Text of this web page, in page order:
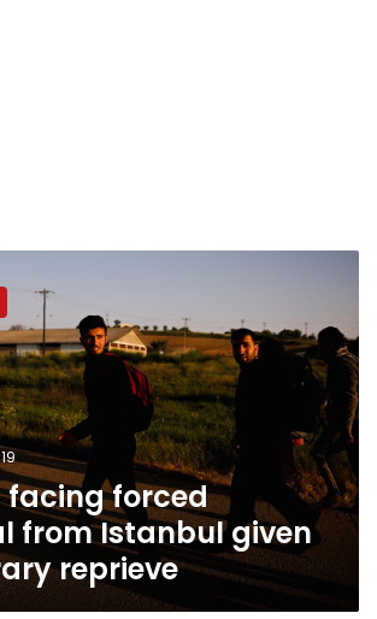
facing forced
from Istanbul given
reprieve